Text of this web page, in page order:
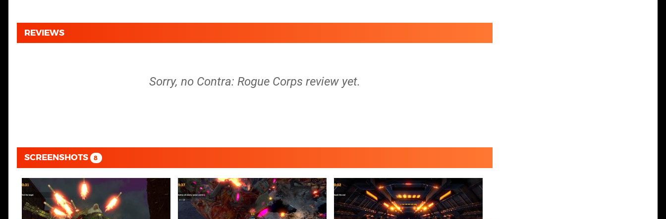
REVIEWS
Sorry, no Contra: Rogue Corps review yet.
SCREENSHOTS 8